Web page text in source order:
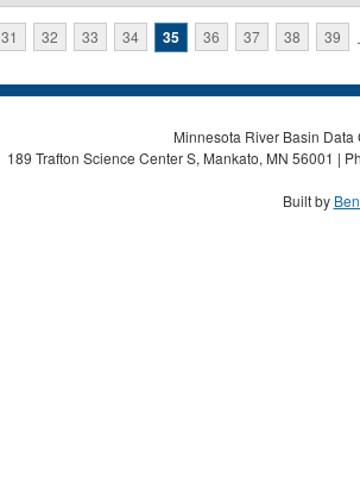
31 32 33 34 35 36 37 38 39
Minnesota River Basin
189 Trafton Science Center S, Mankato, MN 56001 |
Built by